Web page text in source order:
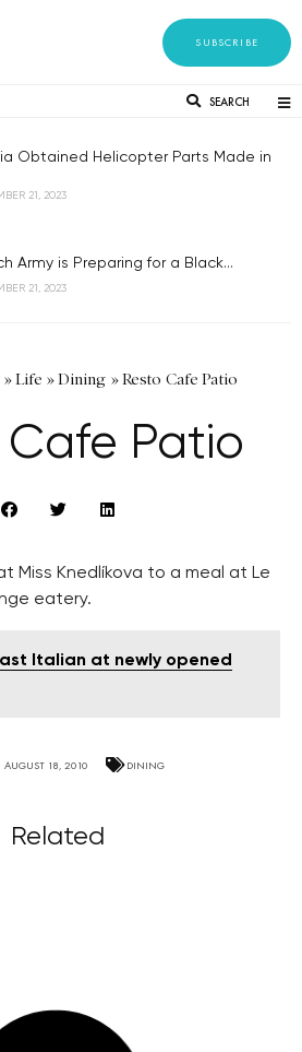
SUBSCRIBE
SEARCH
Obtained Helicopter Parts Made in
21, 2023
Army is Preparing for a Black...
21, 2023
»Life »Dining »Resto Cafe Patio
Cafe Patio
Miss Knedlíkova to a meal at Le
eatery.
Italian at newly opened
AUGUST 18, 2010 DINING
Related